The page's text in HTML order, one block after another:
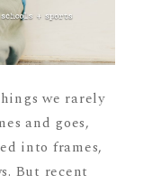
we rarely
and goes,
into frames,
But recent